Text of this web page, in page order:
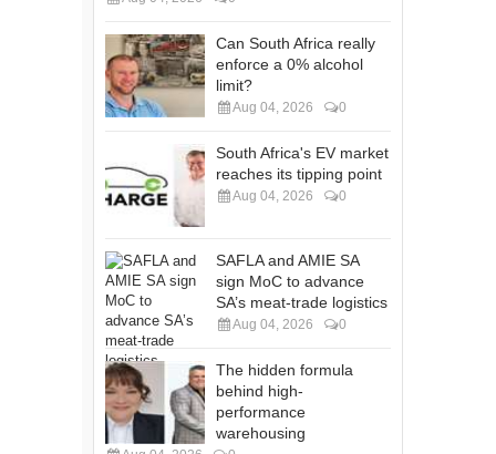
Can South Africa really
enforce a 0% alcohol
limit?
Aug 04, 2026 0
South Africa's EV market
reaches its tipping point
Aug 04, 2026 0
SAFLA and AMIE SA
sign MoC to advance
SA’s meat-trade logistics
Aug 04, 2026 0
The hidden formula
behind high-
performance
warehousing